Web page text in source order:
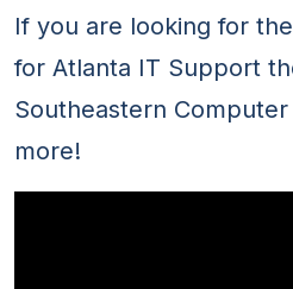
If you are looking for
for Atlanta IT Support
Southeastern
more!